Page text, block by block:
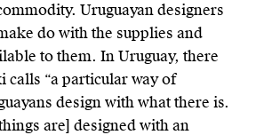
Uruguayan designers
do with the supplies and
to them. In Uruguay, there
calls “a particular way of
design with what there is.
are] designed with an